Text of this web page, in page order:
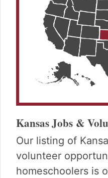
Kansas Jobs &
Our listing of
volunteer
homeschoolers is